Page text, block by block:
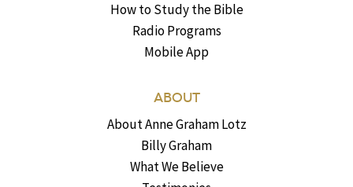
How to Study the Bible
Radio Programs
Mobile App
ABOUT
About Anne Graham Lotz
Billy Graham
What We Believe